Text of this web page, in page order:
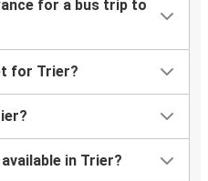
for a bus trip to
for Trier?
in Trier?